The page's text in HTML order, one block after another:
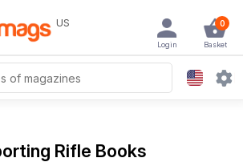
US 0
Basket
Login
Rifle Books